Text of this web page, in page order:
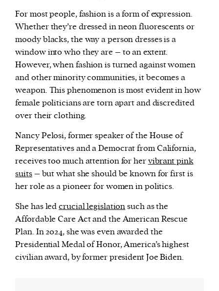
For most people, fashion is a form of expression.
Whether they’re dressed in neon fluorescents or
moody blacks, the way a person dresses is a
window into who they are – to an extent.
However, when fashion is turned against women
and other minority communities, it becomes a
weapon. This phenomenon is most evident in how
female politicians are torn apart and discredited
over their clothing.
Nancy Pelosi, former speaker of the House of
Representatives and a Democrat from California,
receives too much attention for hervibrant pink
suits– but what she should be known for first is
her role as a pioneer for women in politics.
She has ledcrucial legislationsuch as the
Affordable Care Act and the American Rescue
Plan. In 2024, she was even awarded the
Presidential Medal of Honor, America’s highest
civilian award, by former president Joe Biden.